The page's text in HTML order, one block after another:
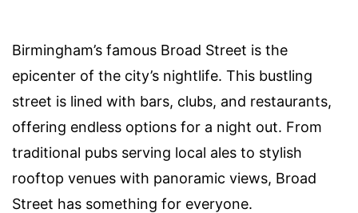
Birmingham’s famous Broad Street is the
epicenter of the city’s nightlife. This bustling
street is lined with bars, clubs, and restaurants,
offering endless options for a night out. From
traditional pubs serving local ales to stylish
rooftop venues with panoramic views, Broad
Street has something for everyone.